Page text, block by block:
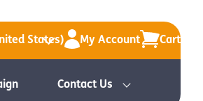
States) My Account Cart
Contact Us